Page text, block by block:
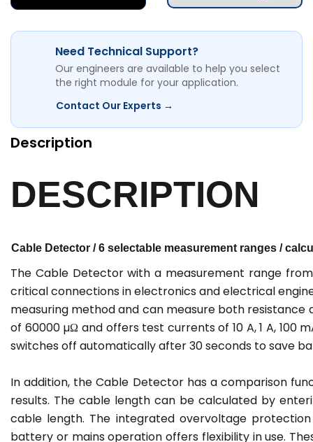
Need Technical Support?
Our engineers are available to help you select
the right module for your application.
Contact Our Experts →
Description
DESCRIPTION
Cable Detector / 6 selectable measurement ranges /
The Cable Detector with a measurement range
critical connections in electronics and electrical
measuring method and can measure both resistance
of 60000 µΩ and offers test currents of 10 A, 1 A, 100
switches off automatically after 30 seconds to save
In addition, the Cable Detector has a comparison
results. The cable length can be calculated by
cable length. The integrated overvoltage
battery or mains operation offers flexibility in use.